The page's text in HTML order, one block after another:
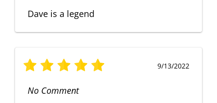
Dave is a legend
9/13/2022
No Comment